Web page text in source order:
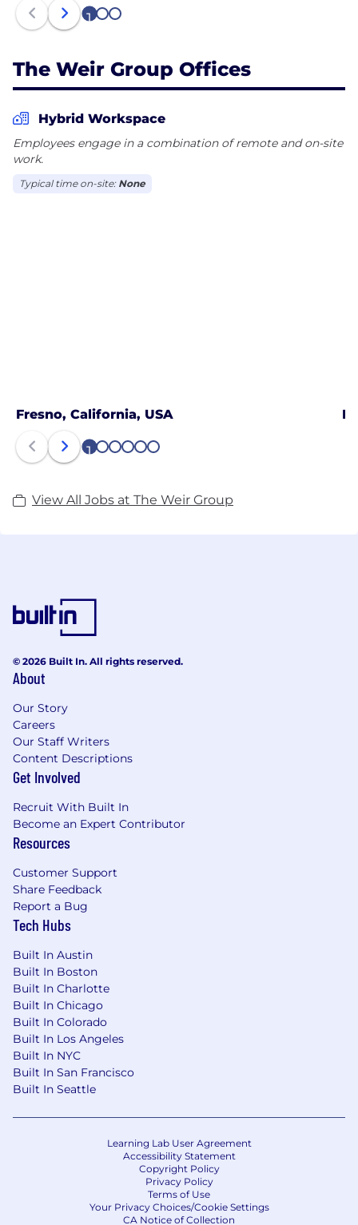
1 2 3
The Weir Group Offices
Hybrid Workspace
Employees engage in a combination of remote and on-site
work.
Typical time on-site: None
Fresno, California, USA
1 2 3 4 5 6
View All Jobs at The Weir Group
© 2026 Built In. All rights reserved.
About
Our Story
Careers
Our Staff Writers
Content Descriptions
Get Involved
Recruit With Built In
Become an Expert Contributor
Resources
Customer Support
Share Feedback
Report a Bug
Tech Hubs
Built In Austin
Built In Boston
Built In Charlotte
Built In Chicago
Built In Colorado
Built In Los Angeles
Built In NYC
Built In San Francisco
Built In Seattle
Learning Lab User Agreement
Accessibility Statement
Copyright Policy
Privacy Policy
Terms of Use
Your Privacy Choices/Cookie Settings
CA Notice of Collection